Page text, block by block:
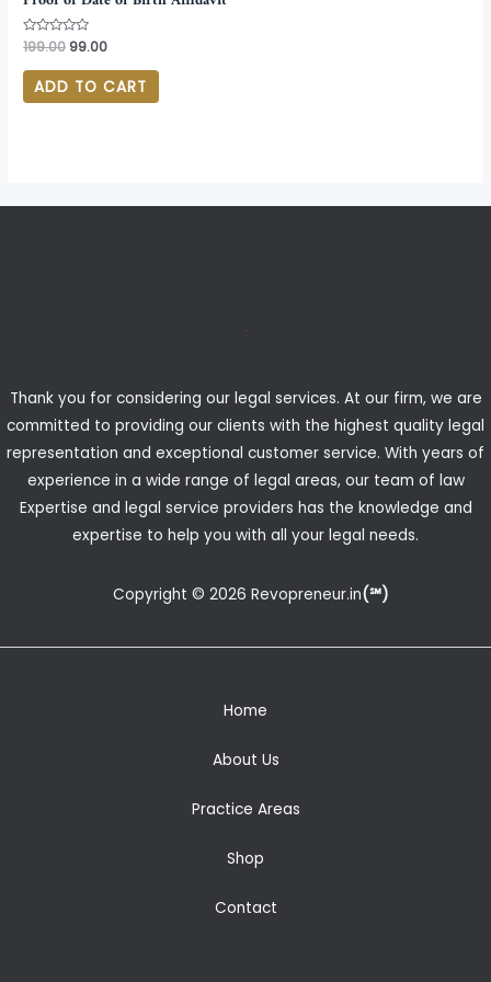
Rated
0
out
199.00 99.00
ADD TO CART
Thank you for considering our legal services. At our firm, we are
committed to providing our clients with the highest quality legal
representation and exceptional customer service. With years of
experience in a wide range of legal areas, our team of law
Expertise and legal service providers has the knowledge and
expertise to help you with all your legal needs.
Copyright © 2026 Revopreneur.in(℠)
Home
About Us
Practice Areas
Shop
Contact